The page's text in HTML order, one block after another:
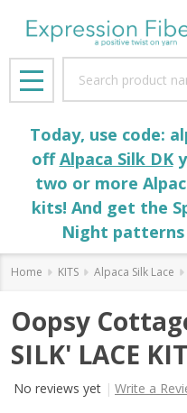
MENU
Today, use code:
offAlpaca Silk DK
two or more
kits! And get the
Night patterns
Home KITS Alpaca Silk Lace
Oopsy
SILK' LACE KIT
No reviews yet Write a